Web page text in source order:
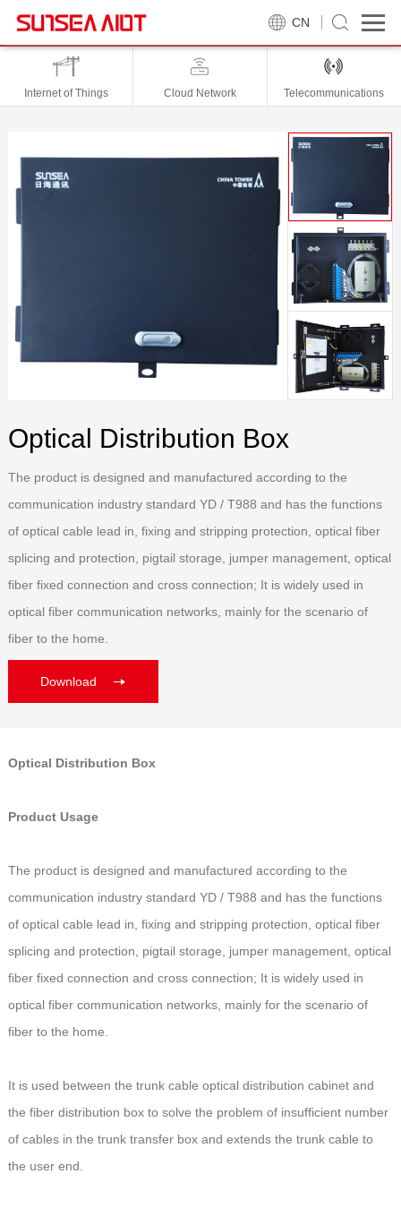
CN
Internet of Things Cloud Network Telecommunications
Optical Distribution Box
The product is designed and manufactured according to the
communication industry standard YD / T988 and has the functions
of optical cable lead in, fixing and stripping protection, optical fiber
splicing and protection, pigtail storage, jumper management, optical
fiber fixed connection and cross connection; It is widely used in
optical fiber communication networks, mainly for the scenario of
fiber to the home.
Download
Optical Distribution Box
Product Usage
The product is designed and manufactured according to the
communication industry standard YD / T988 and has the functions
of optical cable lead in, fixing and stripping protection, optical fiber
splicing and protection, pigtail storage, jumper management, optical
fiber fixed connection and cross connection; It is widely used in
optical fiber communication networks, mainly for the scenario of
fiber to the home.
It is used between the trunk cable optical distribution cabinet and
the fiber distribution box to solve the problem of insufficient number
of cables in the trunk transfer box and extends the trunk cable to
the user end.